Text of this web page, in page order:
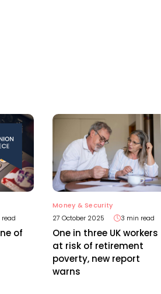
of
Money & Security
27 October 2025
3 min read
One in three UK workers
at risk of retirement
poverty, new report
warns